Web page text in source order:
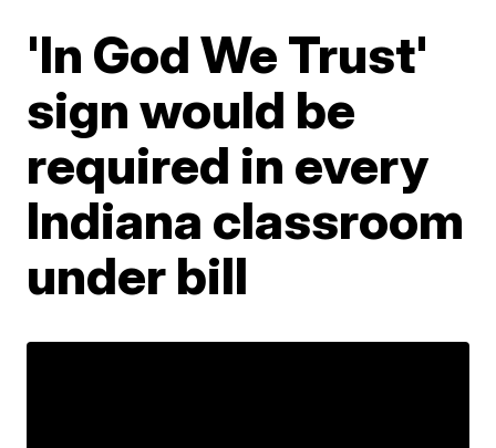
'In God We Trust'
sign would be
required in every
Indiana classroom
under bill